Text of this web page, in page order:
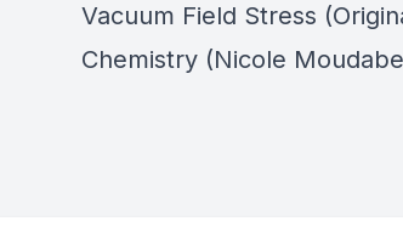
Vacuum Field Stress
Chemistry (Nicole